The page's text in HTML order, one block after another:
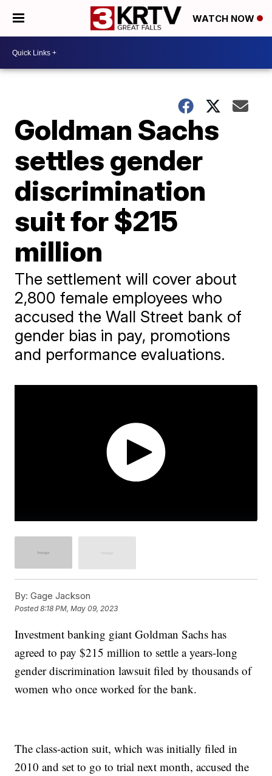
WATCH NOW
Goldman Sachs
settles gender
discrimination
suit for $215
million
The settlement will cover about
2,800 female employees who
accused the Wall Street bank of
gender bias in pay, promotions
and performance evaluations.
By: Gage Jackson
Posted8:18 PM, May 09, 2023
Investment banking giant Goldman Sachs has
agreed to pay $215 million to settle a years-long
gender discrimination lawsuit filed by thousands of
women who once worked for the bank.
The class-action suit, which was initially filed in
2010 and set to go to trial next month, accused the